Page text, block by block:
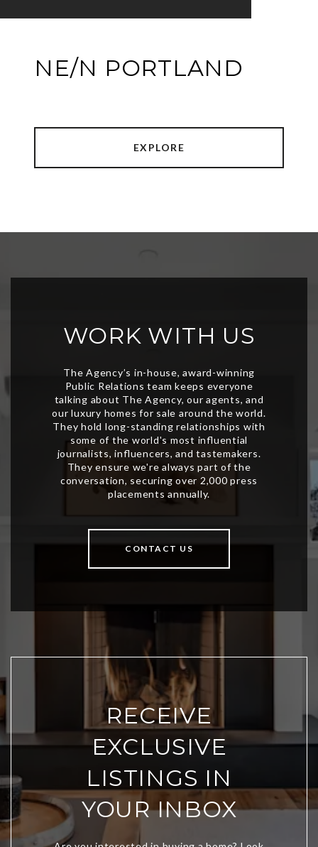
NE/N PORTLAND
EXPLORE
WORK WITH US
CONTACT US
RECEIVE
EXCLUSIVE
LISTINGS IN
YOUR INBOX